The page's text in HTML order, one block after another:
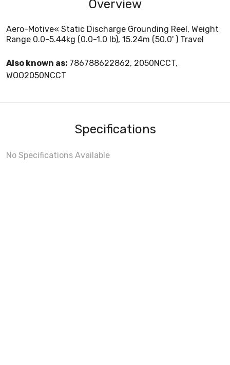
Overview
Aero-Motive« Static Discharge Grounding Reel, Weight
Range 0.0-5.44kg (0.0-1.0 lb), 15.24m (50.0' ) Travel
Also known as: 786788622862, 2050NCCT,
WOO2050NCCT
Specifications
No Specifications Available